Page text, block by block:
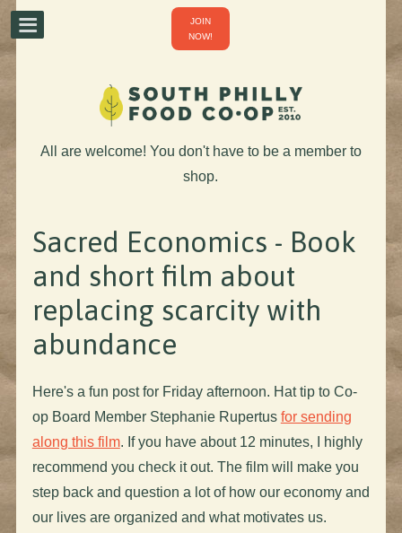
JOIN
NOW!
All are welcome! You don't have to be a member to
shop.
Sacred Economics - Book
and short film about
replacing scarcity with
abundance
Here's a fun post for Friday afternoon. Hat tip to Co-
op Board Member Stephanie Rupertus for sending
along this film. If you have about 12 minutes, I highly
recommend you check it out. The film will make you
step back and question a lot of how our economy and
our lives are organized and what motivates us.